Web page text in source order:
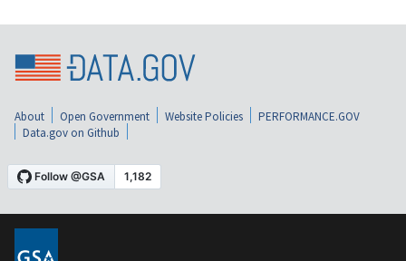
About Open Government Website Policies
PERFORMANCE.GOV
Data.gov on Github